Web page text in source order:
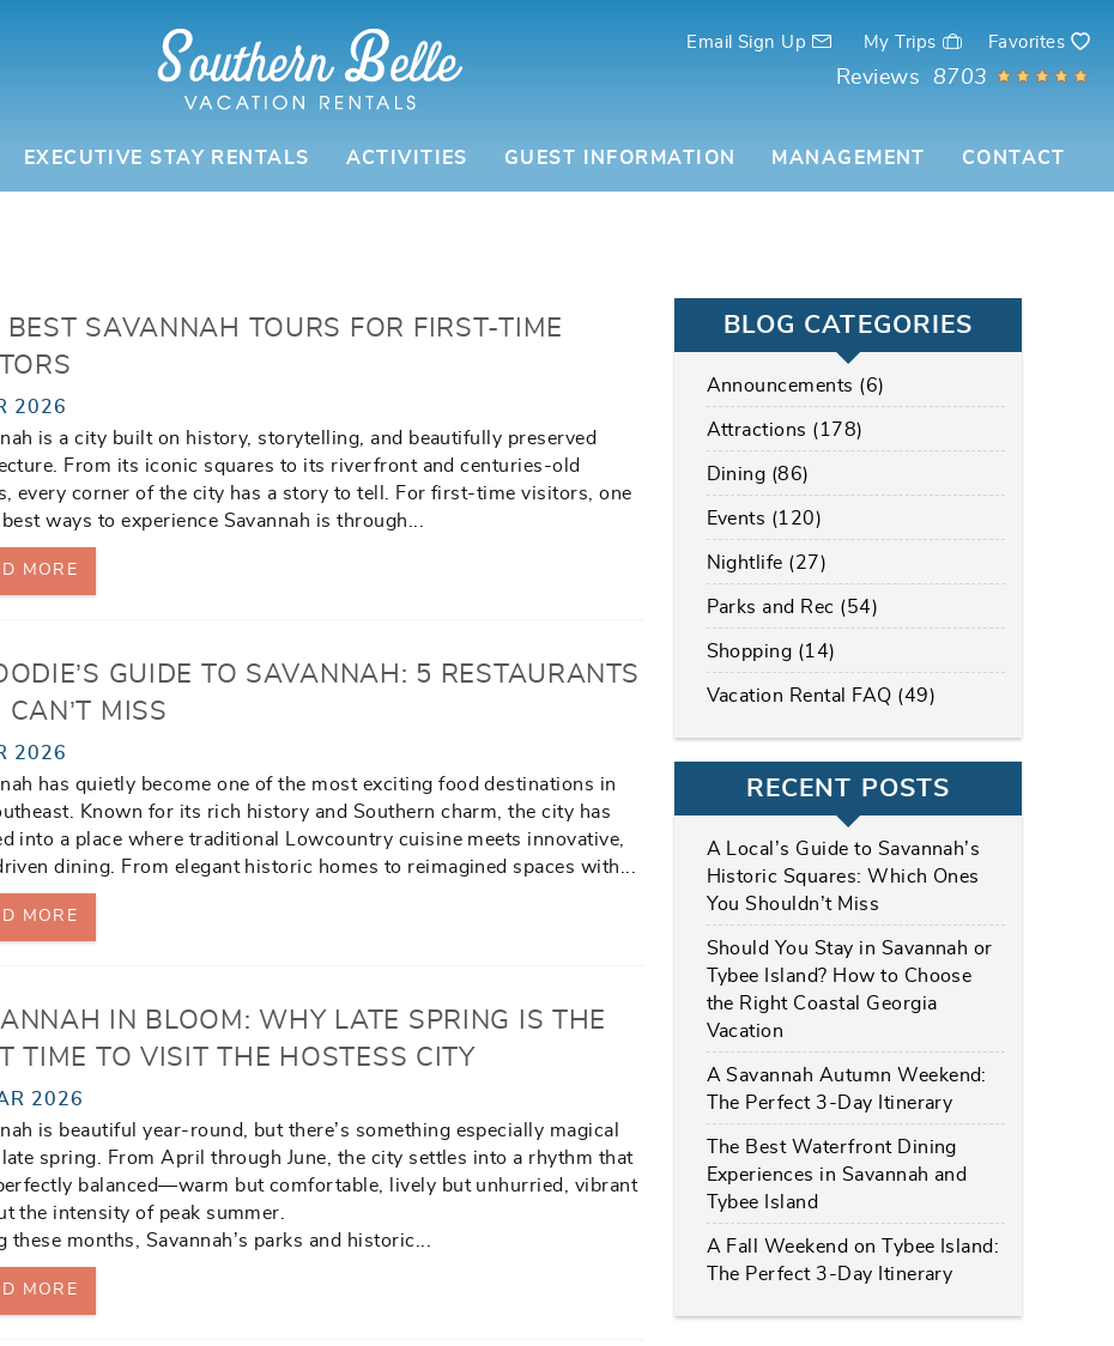
Email Sign Up My Trips Favorites
Reviews 8703
EXECUTIVE STAY RENTALS ACTIVITIES GUEST INFORMATION MANAGEMENT CONTACT
BEST SAVANNAH TOURS FOR FIRST-TIME
2026
is a city built on history, storytelling, and beautifully preserved
From its iconic squares to its riverfront and centuries-old
every corner of the city has a story to tell. For first-time visitors, one
ways to experience Savannah is through
MORE
GUIDE TO SAVANNAH: 5 RESTAURANTS
CAN’T MISS
2026
has quietly become one of the most exciting food destinations in
Known for its rich history and Southern charm, the city has
into a place where traditional Lowcountry cuisine meets innovative,
dining. From elegant historic homes to reimagined spaces with
MORE
IN BLOOM: WHY LATE SPRING IS THE
TIME TO VISIT THE HOSTESS CITY
2026
is beautiful year-round, but there’s something especially magical
late spring. From April through June, the city settles into a rhythm that
balanced—warm but comfortable, lively but unhurried, vibrant
the intensity of peak summer.
these months, Savannah’s parks and historic
MORE
BLOG CATEGORIES
Announcements (6)
Attractions (178)
Dining (86)
Events (120)
Nightlife (27)
Parks and Rec (54)
Shopping (14)
Vacation Rental FAQ (49)
RECENT POSTS
A Local’s Guide to Savannah’s
Historic Squares: Which Ones
You Shouldn’t Miss
Should You Stay in Savannah or
Tybee Island? How to Choose
the Right Coastal Georgia
Vacation
A Savannah Autumn Weekend:
The Perfect 3-Day Itinerary
The Best Waterfront Dining
Experiences in Savannah and
Tybee Island
A Fall Weekend on Tybee Island:
The Perfect 3-Day Itinerary